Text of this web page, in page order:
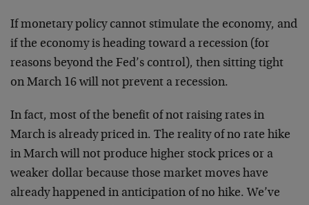
If monetary policy cannot stimulate the economy, and
if the economy is heading toward a recession (for
reasons beyond the Fed’s control), then sitting tight
on March 16 will not prevent a recession.
In fact, most of the benefit of not raising rates in
March is already priced in. The reality of no rate hike
in March will not produce higher stock prices or a
weaker dollar because those market moves have
already happened in anticipation of no hike. We’ve